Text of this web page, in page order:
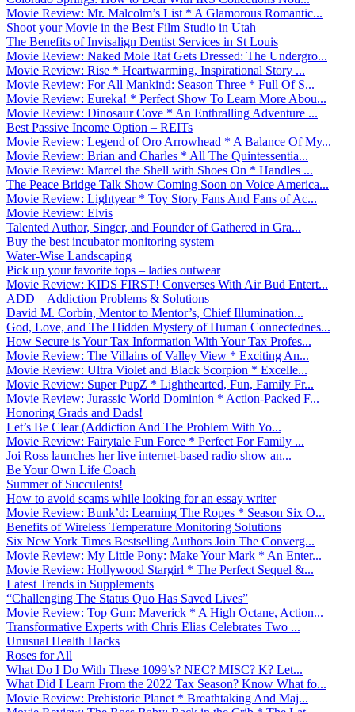
Movie Review: Mr. Malcolm’s List * A Glamorous Romantic...
Shoot your Movie in the Best Film Studio in Utah
The Benefits of Invisalign Dentist Services in St Louis
Movie Review: Naked Mole Rat Gets Dressed: The Undergro...
Movie Review: Rise * Heartwarming, Inspirational Story ...
Movie Review: For All Mankind: Season Three * Full Of S...
Movie Review: Eureka! * Perfect Show To Learn More Abou...
Movie Review: Dinosaur Cove * An Enthralling Adventure ...
Best Passive Income Option – REITs
Movie Review: Legend of Oro Arrowhead * A Balance Of My...
Movie Review: Brian and Charles * All The Quintessentia...
Movie Review: Marcel the Shell with Shoes On * Handles ...
The Peace Bridge Talk Show Coming Soon on Voice America...
Movie Review: Lightyear * Toy Story Fans And Fans of Ac...
Movie Review: Elvis
Talented Author, Singer, and Founder of Gathered in Gra...
Buy the best incubator monitoring system
Water-Wise Landscaping
Pick up your favorite tops – ladies outwear
Movie Review: KIDS FIRST! Converses With Air Bud Entert...
ADD – Addiction Problems & Solutions
David M. Corbin, Mentor to Mentor’s, Chief Illumination...
God, Love, and The Hidden Mystery of Human Connectednes...
How Secure is Your Tax Information With Your Tax Profes...
Movie Review: The Villains of Valley View * Exciting An...
Movie Review: Ultra Violet and Black Scorpion * Excelle...
Movie Review: Super PupZ * Lighthearted, Fun, Family Fr...
Movie Review: Jurassic World Dominion * Action-Packed F...
Honoring Grads and Dads!
Let’s Be Clear (Addiction And The Problem With Yo...
Movie Review: Fairytale Fun Force * Perfect For Family ...
Joi Ross launches her live internet-based radio show an...
Be Your Own Life Coach
Summer of Succulents!
How to avoid scams while looking for an essay writer
Movie Review: Bunk’d: Learning The Ropes * Season Six O...
Benefits of Wireless Temperature Monitoring Solutions
Six New York Times Bestselling Authors Join The Converg...
Movie Review: My Little Pony: Make Your Mark * An Enter...
Movie Review: Hollywood Stargirl * The Perfect Sequel &...
Latest Trends in Supplements
“Challenging The Status Quo Has Saved Lives”
Movie Review: Top Gun: Maverick * A High Octane, Action...
Transformative Experts with Chris Elias Celebrates Two ...
Unusual Health Hacks
Roses for All
What Do I Do With These 1099’s? NEC? MISC? K? Let...
What Did I Learn From the 2022 Tax Season? Know What fo...
Movie Review: Prehistoric Planet * Breathtaking And Maj...